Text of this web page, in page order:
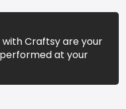
Craftsy are your
at your